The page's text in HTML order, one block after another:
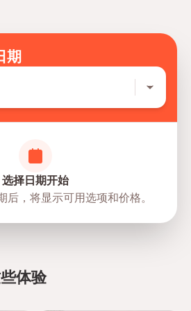
fitness levels
期
选择日期开始
后，将显示可用选项和价格。
体验